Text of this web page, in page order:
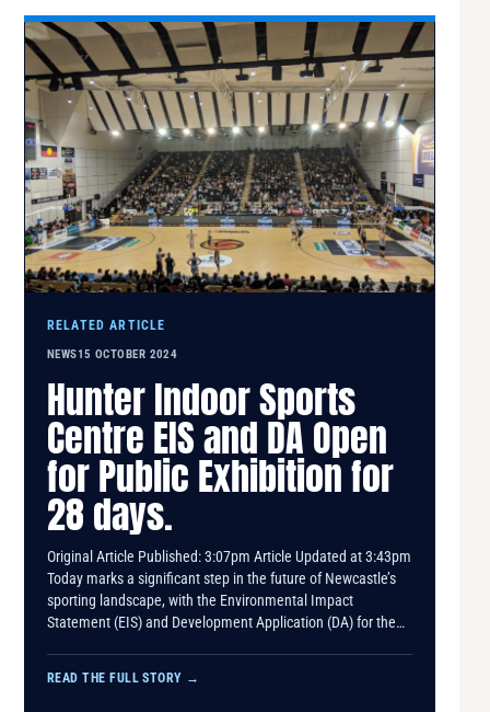
RELATED ARTICLE
NEWS15 OCTOBER 2024
Hunter Indoor Sports
Centre EIS and DA Open
for Public Exhibition for
28 days.
Original Article Published: 3:07pm Article Updated at 3:43pm
Today marks a significant step in the future of Newcastle’s
sporting landscape, with the Environmental Impact
Statement (EIS) and Development Application (DA) for the…
READ THE FULL STORY →